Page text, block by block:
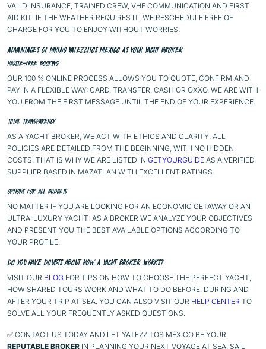
VALID INSURANCE, TRAINED CREW, VHF COMMUNICATION AND FIRST
AID KIT. IF THE WEATHER REQUIRES IT, WE RESCHEDULE FREE OF
CHARGE FOR YOU TO ENJOY WITHOUT WORRIES.
ADVANTAGES OF HIRING YATEZZITOS MEXICO AS YOUR YACHT BROKER
HASSLE-FREE BOOKING
OUR 100 % ONLINE PROCESS ALLOWS YOU TO QUOTE, CONFIRM AND
PAY IN A FLEXIBLE WAY: CARD, TRANSFER, CASH OR OXXO. WE ARE WITH
YOU FROM THE FIRST MESSAGE UNTIL THE END OF YOUR EXPERIENCE.
TOTAL TRANSPARENCY
AS A YACHT BROKER, WE ACT WITH ETHICS AND CLARITY. ALL
POLICIES ARE DETAILED FROM THE BEGINNING, WITH NO HIDDEN
COSTS. THAT IS WHY WE ARE LISTED IN GETYOURGUIDE AS A VERIFIED
SUPPLIER BASED IN MAZATLAN WITH EXCELLENT RATINGS.
OPTIONS FOR ALL BUDGETS
NO MATTER IF YOU ARE LOOKING FOR AN ECONOMIC GETAWAY OR AN
ULTRA-LUXURY YACHT: AS A BROKER WE ANALYZE YOUR OBJECTIVES
AND PRESENT YOU THE BEST AVAILABLE OPTIONS ACCORDING TO
YOUR PROFILE.
DO YOU HAVE DOUBTS ABOUT HOW A YACHT BROKER WORKS?
VISIT OUR BLOG FOR TIPS ON HOW TO CHOOSE THE PERFECT YACHT,
HOW SHARED TOURS WORK AND WHAT TO DO BEFORE, DURING AND
AFTER YOUR TRIP AT SEA. YOU CAN ALSO VISIT OUR HELP CENTER TO
SOLVE ALL YOUR FREQUENTLY ASKED QUESTIONS.
✅ CONTACT US TODAY AND LET YATEZZITOS MÉXICO BE YOUR
REPUTABLE BROKER IN PLANNING YOUR NEXT VOYAGE AT SEA. SAIL